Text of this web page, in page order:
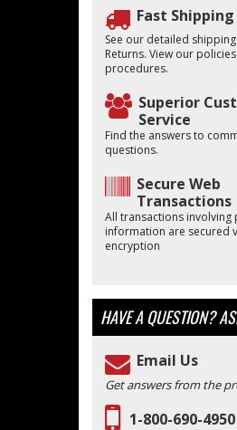
Fast Shipping
See our detailed
Returns. View our
procedures.
Superior
Service
Find the answers to
questions.
Secure Web
Transactions
All transactions involving
information are secured
encryption
HAVE A QUESTION?
Email Us
Get answers from the
1-800-690-4950